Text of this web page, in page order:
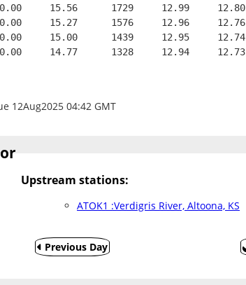
15.56      1729     12.99     12.80
15.27      1576     12.96     12.76
15.00      1439     12.95     12.74
14.77      1328     12.94     12.73
12Aug2025 04:42 GMT
Upstream stations:
ATOK1 :Verdigris River, Altoona, KS
Previous Day